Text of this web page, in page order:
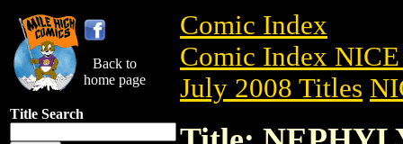
Back to
home page
Title Search
Comic Index
Comic Index
July 2008 Titles